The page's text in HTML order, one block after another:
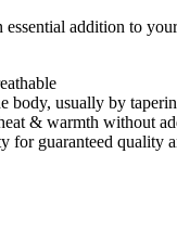
addition to
body, usually by
& warmth without
for guaranteed quality